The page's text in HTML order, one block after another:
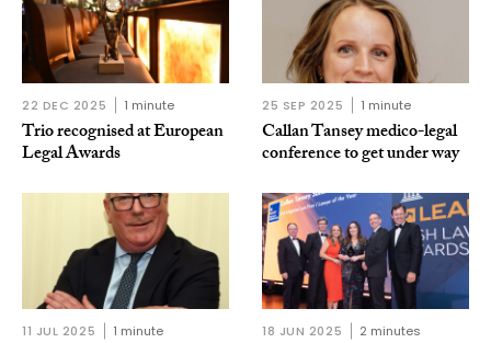
22 DEC 2025 1 minute
Trio recognised at European
Legal Awards
25 SEP 2025 1 minute
Callan Tansey medico-legal
conference to get under way
11 JUL 2025 1 minute 18 JUN 2025 2 minutes